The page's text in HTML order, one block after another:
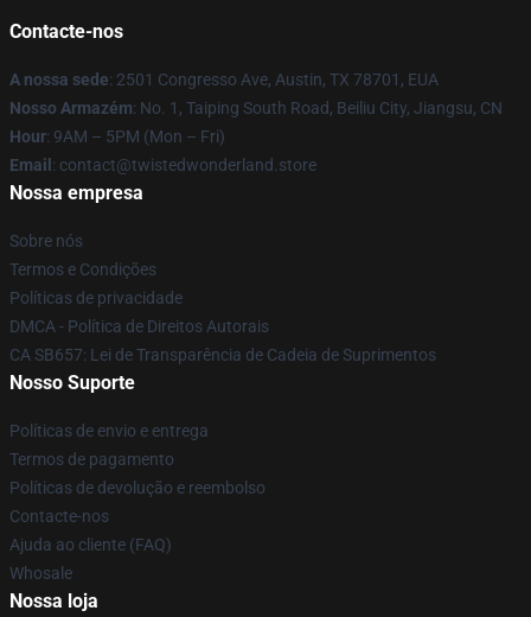
Contacte-nos
A nossa sede: 2501 Congresso Ave, Austin, TX 78701, EUA
Nosso Armazém: No. 1, Taiping South Road, Beiliu City, Jiangsu, CN
Hour: 9AM – 5PM (Mon – Fri)
Email : contact@twistedwonderland.store
Nossa empresa
Sobre nós
Termos e Condições
Políticas de privacidade
DMCA - Política de Direitos Autorais
CA SB657: Lei de Transparência de Cadeia de Suprimentos
Nosso Suporte
Políticas de envio e entrega
Termos de pagamento
Políticas de devolução e reembolso
Contacte-nos
Ajuda ao cliente (FAQ)
Whosale
Nossa loja